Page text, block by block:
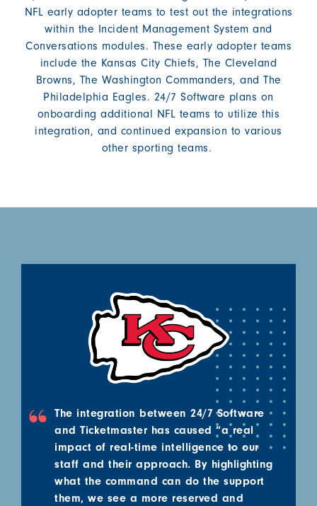
NFL early adopter teams to test out the integrations
within the Incident Management System and
Conversations modules. These early adopter teams
include the Kansas City Chiefs, The Cleveland
Browns, The Washington Commanders, and The
Philadelphia Eagles. 24/7 Software plans on
onboarding additional NFL teams to utilize this
integration, and continued expansion to various
other sporting teams.
The integration between 24/7 Software
and Ticketmaster has caused “a real
impact of real-time intelligence to our
staff and their approach. By highlighting
what the command can do the support
them, we see a more reserved and